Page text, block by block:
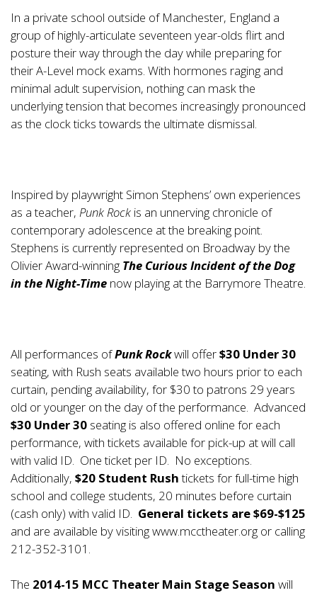
In a private school outside of Manchester, England a
group of highly-articulate seventeen year-olds flirt and
posture their way through the day while preparing for
their A-Level mock exams. With hormones raging and
minimal adult supervision, nothing can mask the
underlying tension that becomes increasingly pronounced
as the clock ticks towards the ultimate dismissal.
Inspired by playwright Simon Stephens’ own experiences
as a teacher, Punk Rock is an unnerving chronicle of
contemporary adolescence at the breaking point.
Stephens is currently represented on Broadway by the
Olivier Award-winning The Curious Incident of the Dog
in the Night-Time now playing at the Barrymore Theatre.
All performances ofPunk Rockwill offer$30 Under 30
seating, with Rush seats available two hours prior to each
curtain, pending availability, for $30 to patrons 29 years
old or younger on the day of the performance. Advanced
$30 Under 30 seating is also offered online for each
performance, with tickets available for pick-up at will call
with valid ID. One ticket per ID. No exceptions.
Additionally, $20 Student Rushtickets for full-time high
school and college students, 20 minutes before curtain
(cash only) with valid ID. General tickets are $69-$125
and are available by visitingwww.mcctheater.org or calling
212-352-3101.
The 2014-15 MCC Theater Main Stage Season will